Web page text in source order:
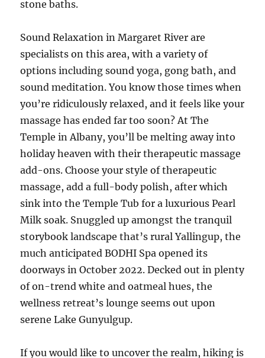
stone baths.
Sound Relaxation in Margaret River are
specialists on this area, with a variety of
options including sound yoga, gong bath, and
sound meditation. You know those times when
you’re ridiculously relaxed, and it feels like your
massage has ended far too soon? At The
Temple in Albany, you’ll be melting away into
holiday heaven with their therapeutic massage
add-ons. Choose your style of therapeutic
massage, add a full-body polish, after which
sink into the Temple Tub for a luxurious Pearl
Milk soak. Snuggled up amongst the tranquil
storybook landscape that’s rural Yallingup, the
much anticipated BODHI Spa opened its
doorways in October 2022. Decked out in plenty
of on-trend white and oatmeal hues, the
wellness retreat’s lounge seems out upon
serene Lake Gunyulgup.
If you would like to uncover the realm, hiking is